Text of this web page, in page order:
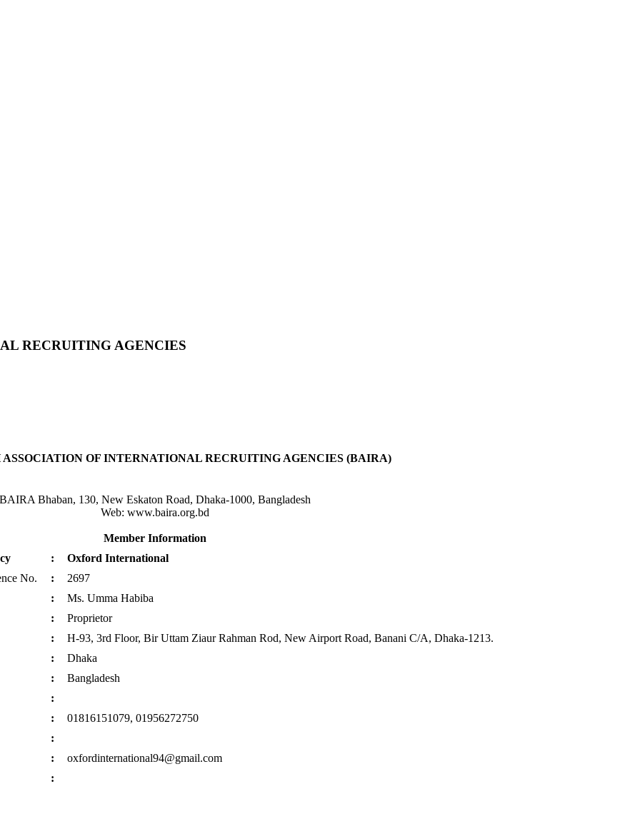
RECRUITING AGENCIES
OF INTERNATIONAL RECRUITING AGENCIES (BAIRA)
BAIRA Bhaban, 130, New Eskaton Road, Dhaka-1000, Bangladesh
Web: www.baira.org.bd
Member Information
:
Oxford International
No.
:
2697
:
Ms. Umma Habiba
:
Proprietor
:
H-93, 3rd Floor, Bir Uttam Ziaur Rahman Rod, New Airport Road, Banani C/A, Dhaka-1213.
:
Dhaka
:
Bangladesh
:
:
01816151079, 01956272750
:
:
oxfordinternational94@gmail.com
: